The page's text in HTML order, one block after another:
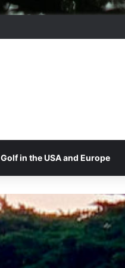
Golf in the USA and Europe